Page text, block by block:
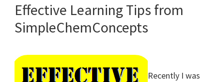
Effective Learning Tips from
SimpleChemConcepts
Recently I was